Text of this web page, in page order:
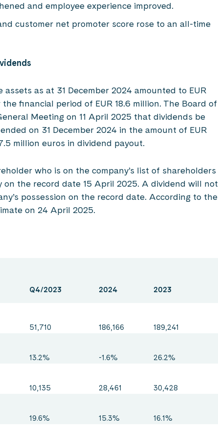
and employee experience improved.
customer net promoter score rose to an all-time
as at 31 December 2024 amounted to EUR
financial period of EUR 18.6 million. The Board of
Meeting on 11 April 2025 that dividends be
on 31 December 2024 in the amount of EUR
million euros in dividend payout.
who is on the company’s list of shareholders
on the record date 15 April 2025. A dividend will not
possession on the record date. According to the
on 24 April 2025.
Q4/2023 2024 2023
51,710 186,166 189,241
13.2% -1.6% 26.2%
10,135 28,461 30,428
19.6% 15.3% 16.1%